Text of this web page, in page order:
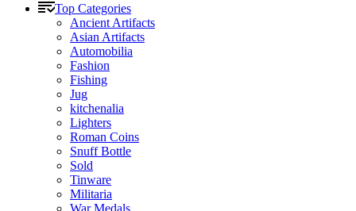
Top Categories
Ancient Artifacts
Asian Artifacts
Automobilia
Fashion
Fishing
Jug
kitchenalia
Lighters
Roman Coins
Snuff Bottle
Sold
Tinware
Militaria
War Medals